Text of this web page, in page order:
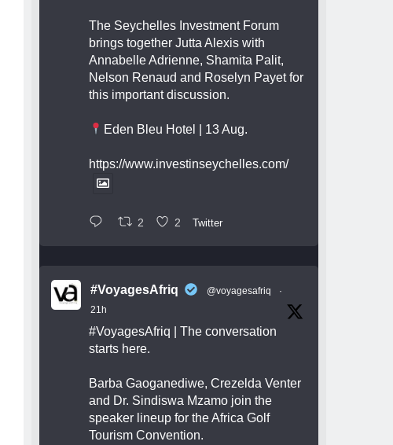
The Seychelles Investment Forum
brings together Jutta Alexis with
Annabelle Adrienne, Shamita Palit,
Nelson Renaud and Roselyn Payet for
this important discussion.
Eden Bleu Hotel | 13 Aug.
https://www.investinseychelles.com/
2 2 Twitter
#VoyagesAfriq @voyagesafriq
·
21h
#VoyagesAfriq | The conversation
starts here.
Barba Gaoganediwe, Crezelda Venter
and Dr. Sindiswa Mzamo join the
speaker lineup for the Africa Golf
Tourism Convention.